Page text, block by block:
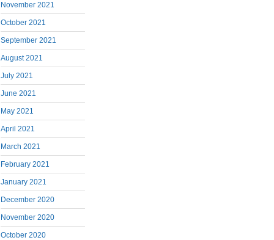
November 2021
October 2021
September 2021
August 2021
July 2021
June 2021
May 2021
April 2021
March 2021
February 2021
January 2021
December 2020
November 2020
October 2020